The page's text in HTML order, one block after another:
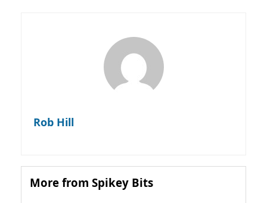
Rob Hill
More from Spikey Bits